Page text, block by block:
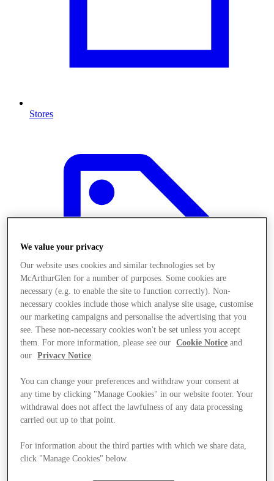
Stores
We value your privacy
Our website uses cookies and similar technologies set by
McArthurGlen for a number of purposes. Some cookies are
necessary (e.g. to enable the site to function correctly). Non-
necessary cookies include those which analyse site usage, customise
our marketing campaigns and personalise the advertising that you
see. These non-necessary cookies won't be set unless you accept
them. For more information, please see our
Cookie Notice and
our
Privacy Notice.
You can change your preferences and withdraw your consent at
any time by clicking "Manage Cookies" in our website footer. Your
withdrawal does not affect the lawfulness of any data processing
carried out up to that point.
For information about the third parties with which we share data,
click "Manage Cookies" below.